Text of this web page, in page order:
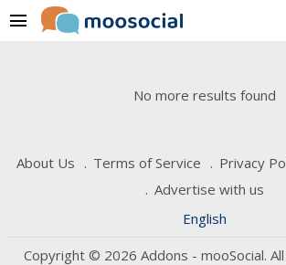
menu
No more results found
About Us Terms of Service Privacy
Advertise with us
English
Copyright © 2026 Addons - mooSocial.